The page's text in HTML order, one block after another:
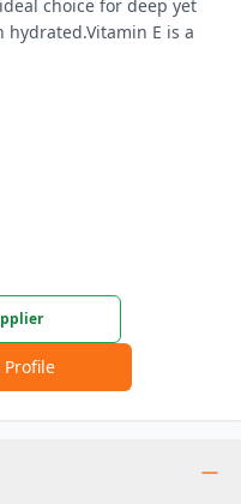
choice for deep yet
E is a